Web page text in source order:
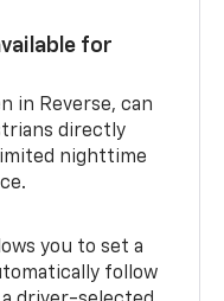
for
in Reverse, can
directly
nighttime
you to set a
follow